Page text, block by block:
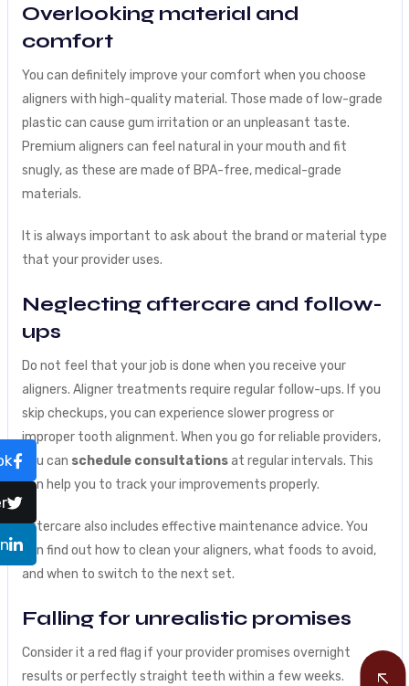
Overlooking material and
comfort
You can definitely improve your comfort when you choose
aligners with high-quality material. Those made of low-grade
plastic can cause gum irritation or an unpleasant taste.
Premium aligners can feel natural in your mouth and fit
snugly, as these are made of BPA-free, medical-grade
materials.
It is always important to ask about the brand or material type
that your provider uses.
Neglecting aftercare and follow-
ups
Do not feel that your job is done when you receive your
aligners. Aligner treatments require regular follow-ups. If you
skip checkups, you can experience slower progress or
improper tooth alignment. When you go for reliable providers,
you can schedule consultationsat regular intervals. This
can help you to track your improvements properly.
Aftercare also includes effective maintenance advice. You
can find out how to clean your aligners, what foods to avoid,
and when to switch to the next set.
Falling for unrealistic promises
Consider it a red flag if your provider promises overnight
results or perfectly straight teeth within a few weeks.